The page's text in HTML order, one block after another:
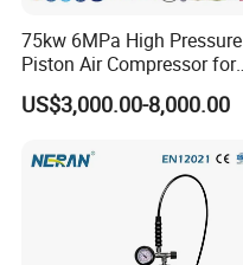
75kw 6MPa High Pressure
Piston Air Compressor for
Textile Chemical
US$3,000.00-8,000.00